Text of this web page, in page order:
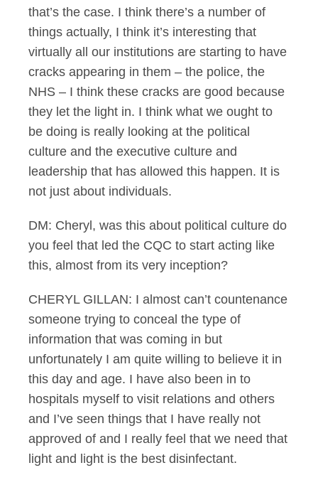
that’s the case. I think there’s a number of
things actually, I think it’s interesting that
virtually all our institutions are starting to have
cracks appearing in them – the police, the
NHS – I think these cracks are good because
they let the light in. I think what we ought to
be doing is really looking at the political
culture and the executive culture and
leadership that has allowed this happen. It is
not just about individuals.
DM: Cheryl, was this about political culture do
you feel that led the CQC to start acting like
this, almost from its very inception?
CHERYL GILLAN: I almost can’t countenance
someone trying to conceal the type of
information that was coming in but
unfortunately I am quite willing to believe it in
this day and age. I have also been in to
hospitals myself to visit relations and others
and I’ve seen things that I have really not
approved of and I really feel that we need that
light and light is the best disinfectant.